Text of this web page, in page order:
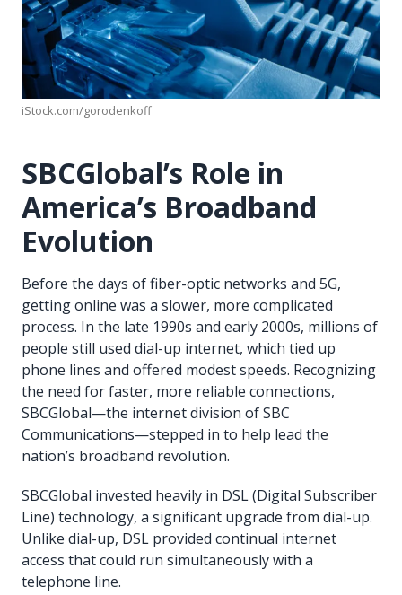
iStock.com/gorodenkoff
SBCGlobal’s Role in
America’s Broadband
Evolution
Before the days of fiber-optic networks and 5G,
getting online was a slower, more complicated
process. In the late 1990s and early 2000s, millions of
people still used dial-up internet, which tied up
phone lines and offered modest speeds. Recognizing
the need for faster, more reliable connections,
SBCGlobal—the internet division of SBC
Communications—stepped in to help lead the
nation’s broadband revolution.
SBCGlobal invested heavily in DSL (Digital Subscriber
Line) technology, a significant upgrade from dial-up.
Unlike dial-up, DSL provided continual internet
access that could run simultaneously with a
telephone line.